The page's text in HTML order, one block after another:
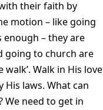
their faith by
motion – like going
– they are
going to church are
Walk in His love
laws. What can
We need to get in